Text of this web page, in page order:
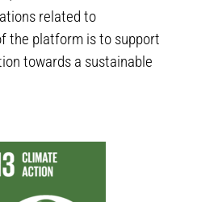
related to
the platform is to support
towards a sustainable